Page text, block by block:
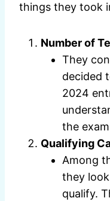
things they took
Number of
They
decided
2024
the
Qualifying
Among
they
qualify.